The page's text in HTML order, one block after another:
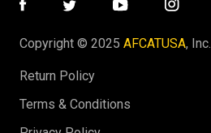
Copyright © 2025 AFCATUSA, Inc.
Return Policy
Terms & Conditions